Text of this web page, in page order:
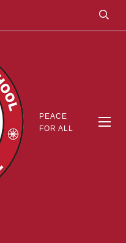
PEACE
FOR ALL